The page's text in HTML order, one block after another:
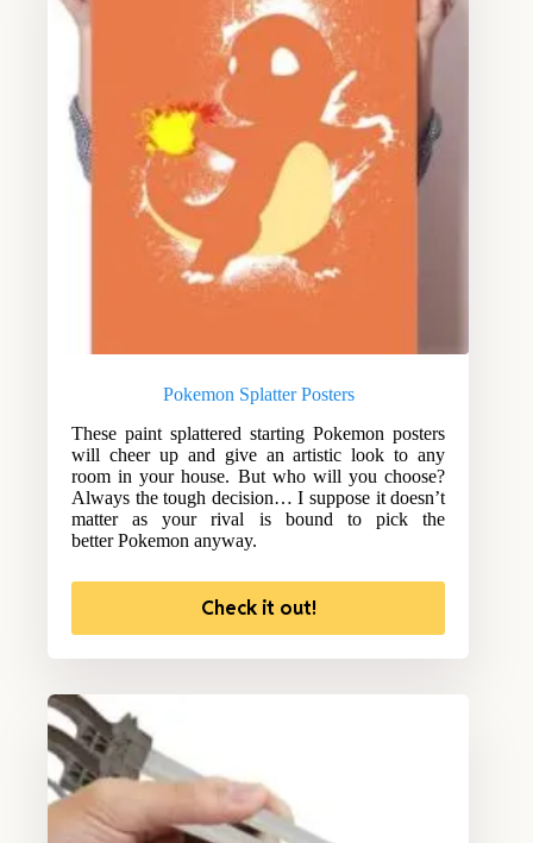
Pokemon Splatter Posters
These paint splattered starting Pokemon posters
will cheer up and give an artistic look to any
room in your house. But who will you choose?
Always the tough decision… I suppose it doesn’t
matter as your rival is bound to pick the
better Pokemon anyway.
Check it out!